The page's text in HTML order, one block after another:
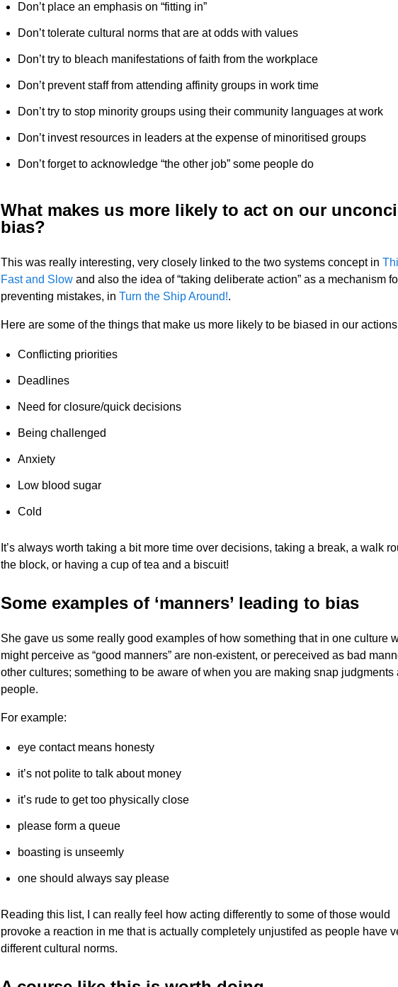
Don’t place an emphasis on “fitting in”
Don’t tolerate cultural norms that are at odds with values
Don’t try to bleach manifestations of faith from the workplace
Don’t prevent staff from attending affinity groups in work time
Don’t try to stop minority groups using their community languages at work
Don’t invest resources in leaders at the expense of minoritised groups
Don’t forget to acknowledge “the other job” some people do
What makes us more likely to act on our
bias?
This was really interesting, very closely linked to the two systems concept in
Fast and Slowand also the idea of “taking deliberate action” as a mechanism
preventing mistakes, in Turn the Ship Around!.
Here are some of the things that make us more likely to be biased in our
Conflicting priorities
Deadlines
Need for closure/quick decisions
Being challenged
Anxiety
Low blood sugar
Cold
It’s always worth taking a bit more time over decisions, taking a break, a walk
the block, or having a cup of tea and a biscuit!
Some examples of ‘manners’ leading to bias
She gave us some really good examples of how something that in one culture
might perceive as “good manners” are non-existent, or pereceived as bad
other cultures; something to be aware of when you are making snap judgments
people.
For example:
eye contact means honesty
it’s not polite to talk about money
it’s rude to get too physically close
please form a queue
boasting is unseemly
one should always say please
Reading this list, I can really feel how acting differently to some of those would
provoke a reaction in me that is actually completely unjustifed as people have
different cultural norms.